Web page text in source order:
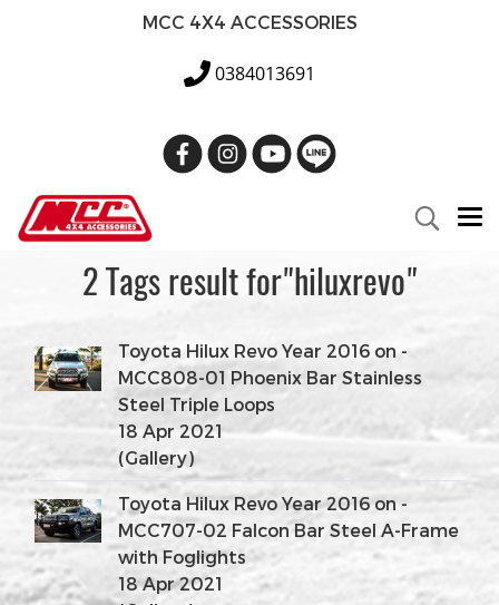
MCC 4X4 ACCESSORIES
0384013691
2 Tags result for"hiluxrevo"
Toyota Hilux Revo Year 2016 on -
MCC808-01 Phoenix Bar Stainless
Steel Triple Loops
18 Apr 2021
(Gallery)
Toyota Hilux Revo Year 2016 on -
MCC707-02 Falcon Bar Steel A-Frame
with Foglights
18 Apr 2021